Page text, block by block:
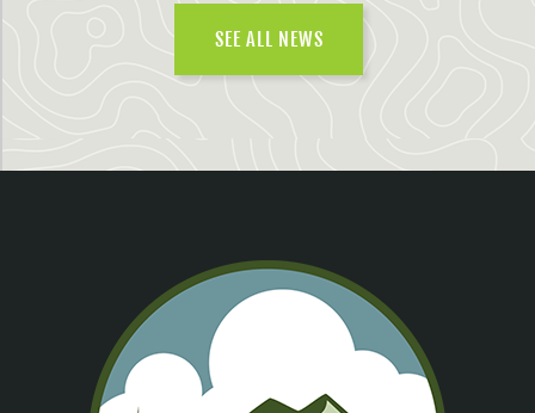
SEE ALL NEWS